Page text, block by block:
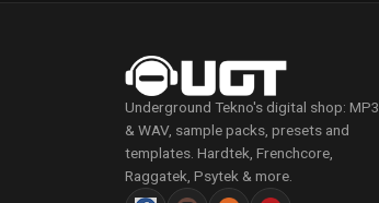
Underground Tekno's digital shop: MP3
& WAV, sample packs, presets and
templates. Hardtek, Frenchcore,
Raggatek, Psytek & more.